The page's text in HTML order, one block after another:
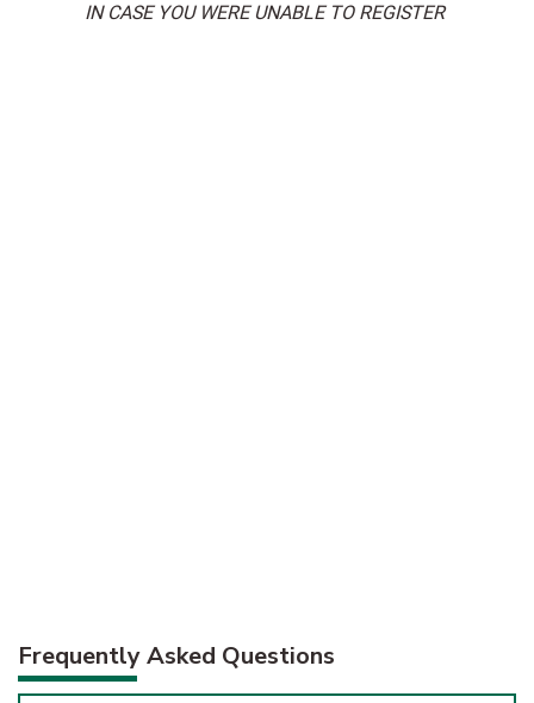
IN CASE YOU WERE UNABLE TO REGISTER
Frequently Asked Questions